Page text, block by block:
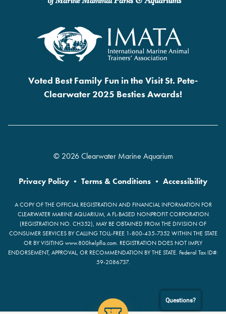
Voted Best Family Fun in the Visit St. Pete-
Clearwater 2025 Besties Awards!
© 2026 Clearwater Marine Aquarium
Privacy Policy • Terms & Conditions • Accessibility
A COPY OF THE OFFICIAL REGISTRATION AND FINANCIAL INFORMATION FOR
CLEARWATER MARINE AQUARIUM, A FL-BASED NONPROFIT CORPORATION
(REGISTRATION NO. CH352), MAY BE OBTAINED FROM THE DIVISION OF
CONSUMER SERVICES BY CALLING TOLL-FREE 1-800-435-7352 WITHIN THE STATE
OR BY VISITING www.800helpfla.com. REGISTRATION DOES NOT IMPLY
ENDORSEMENT, APPROVAL, OR RECOMMENDATION BY THE STATE. Federal Tax ID#:
59-2086737.
Questions?